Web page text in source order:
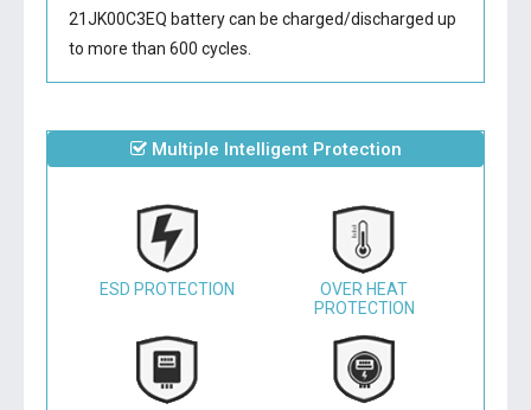
21JK00C3EQ batterycan be charged/discharged up
to more than 600 cycles.
Multiple Intelligent Protection
ESD PROTECTION
OVER HEAT
PROTECTION